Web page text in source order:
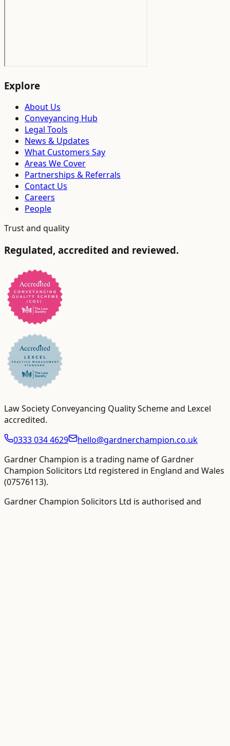
Explore
About Us
Conveyancing Hub
Legal Tools
News & Updates
What Customers Say
Areas We Cover
Partnerships & Referrals
Contact Us
Careers
People
Trust and quality
Regulated, accredited and reviewed.
Law Society Conveyancing Quality Scheme and Lexcel
accredited.
0333 034 4629
hello@gardnerchampion.co.uk
Gardner Champion is a trading name of Gardner
Champion Solicitors Ltd registered in England and Wales
(07576113).
Gardner Champion Solicitors Ltd is authorised and